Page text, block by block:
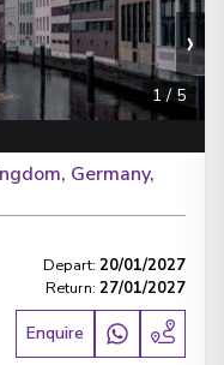
›
1 / 5
Germany,
Depart: 20/01/2027
Return: 27/01/2027
Enquire